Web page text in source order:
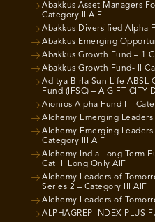
Abakkus Asset Managers
Category II AIF
Abakkus Diversified Alpha
Abakkus Emerging
Abakkus Growth Fund – 1
Abakkus Growth Fund- II
Aditya Birla Sun Life ABSL
Fund (IFSC) – A GIFT CITY
Aionios Alpha Fund I –
Alchemy Emerging
Alchemy Emerging
Category III AIF
Alchemy India Long Term
Cat III Long Only AIF
Alchemy Leaders of
Series 2 – Category III AIF
Alchemy Leaders of
ALPHAGREP INDEX PLUS